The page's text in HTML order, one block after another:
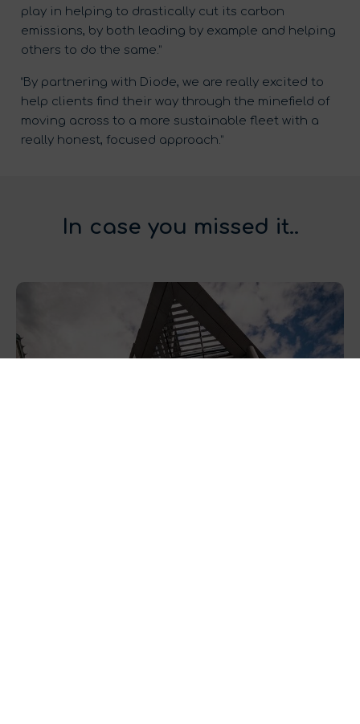
play in helping to drastically cut its carbon
emissions, by both leading by example and helping
others to do the same.”
“By partnering with Diode, we are really excited to
help clients find their way through the minefield of
moving across to a more sustainable fleet with a
really honest, focused approach.”
In case you missed it..